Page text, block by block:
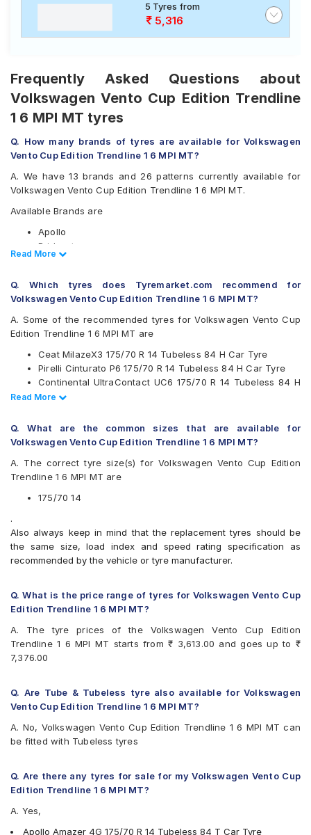
5 Tyres from
5,316
Frequently Asked Questions about
Volkswagen Vento Cup Edition Trendline
1 6 MPI MT tyres
Q. How many brands of tyres are available for Volkswagen
Vento Cup Edition Trendline 1 6 MPI MT?
A. We have 13 brands and 26 patterns currently available for
Volkswagen Vento Cup Edition Trendline 1 6 MPI MT.
Available Brands are
Apollo
Bridgestone
CEAT
Firestone
Goodyear
Kumho
MRF
Pirelli
UltraMile
Yokohama
Apollo Alnac
Apollo Amazer 4G
Apollo Amazer 4G Life
Bridgestone B- Series B250
CEAT Milaze X3
Continental ContiComfortContact CC5
Continental UltraContact UC6
Goodyear Assurance Triplemax 2
Goodyear Duraplus
JK UX Royale
Kumho Ecowing KH27
Michelin Energy XM2 +
MRF ZTX A1
MRF ZVTV
Pirelli Cinturato P6
UltraMile UM 555
Yokohama BluEarth-GT AE51
Yokohama Earth-1 E400
Read Less
Read More
Q. Which tyres does Tyremarket.com recommend for
Volkswagen Vento Cup Edition Trendline 1 6 MPI MT?
A. Some of the recommended tyres for Volkswagen Vento Cup
Edition Trendline 1 6 MPI MT are
Ceat MilazeX3 175/70 R 14 Tubeless 84 H Car Tyre
Pirelli Cinturato P6 175/70 R 14 Tubeless 84 H Car Tyre
Continental UltraContact UC6 175/70 R 14 Tubeless 84 H
Car Tyre
Tyre
Read Less
Read More
Q. What are the common sizes that are available for
Volkswagen Vento Cup Edition Trendline 1 6 MPI MT?
A. The correct tyre size(s) for Volkswagen Vento Cup Edition
Trendline 1 6 MPI MT are
175/70 14
.
Also always keep in mind that the replacement tyres should be
the same size, load index and speed rating specification as
recommended by the vehicle or tyre manufacturer.
Q. What is the price range of tyres for Volkswagen Vento Cup
Edition Trendline 1 6 MPI MT?
A. The tyre prices of the Volkswagen Vento Cup Edition
Trendline 1 6 MPI MT starts from ₹ 3,613.00 and goes up to ₹
7,376.00
Q. Are Tube & Tubeless tyre also available for Volkswagen
Vento Cup Edition Trendline 1 6 MPI MT?
A. No, Volkswagen Vento Cup Edition Trendline 1 6 MPI MT can
be fitted with Tubeless tyres
Q. Are there any tyres for sale for my Volkswagen Vento Cup
Edition Trendline 1 6 MPI MT?
A. Yes,
Apollo Amazer 4G 175/70 R 14 Tubeless 84 T Car Tyre